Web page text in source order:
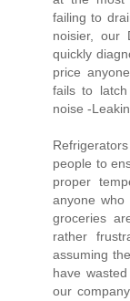
failing to
noisier, our
quickly
price
fails to latch
noise -
people to
proper
anyone
groceries
rather
assuming
have
our